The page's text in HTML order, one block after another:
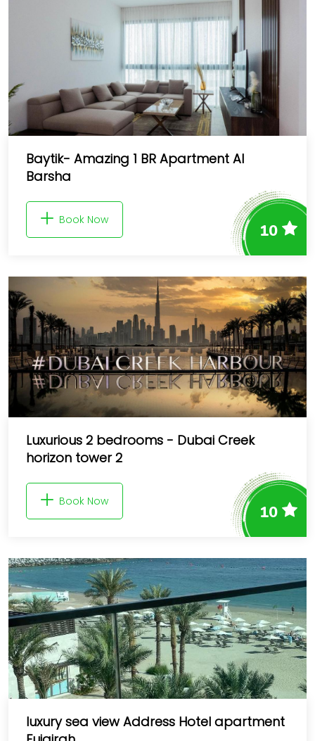
Baytik- Amazing 1 BR Apartment Al
Barsha
Book Now
10
Luxurious 2 bedrooms - Dubai Creek
horizon tower 2
Book Now
10
luxury sea view Address Hotel apartment